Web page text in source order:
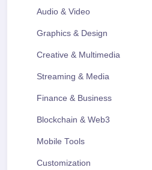
Audio & Video
Graphics & Design
Creative & Multimedia
Streaming & Media
Finance & Business
Blockchain & Web3
Mobile Tools
Customization